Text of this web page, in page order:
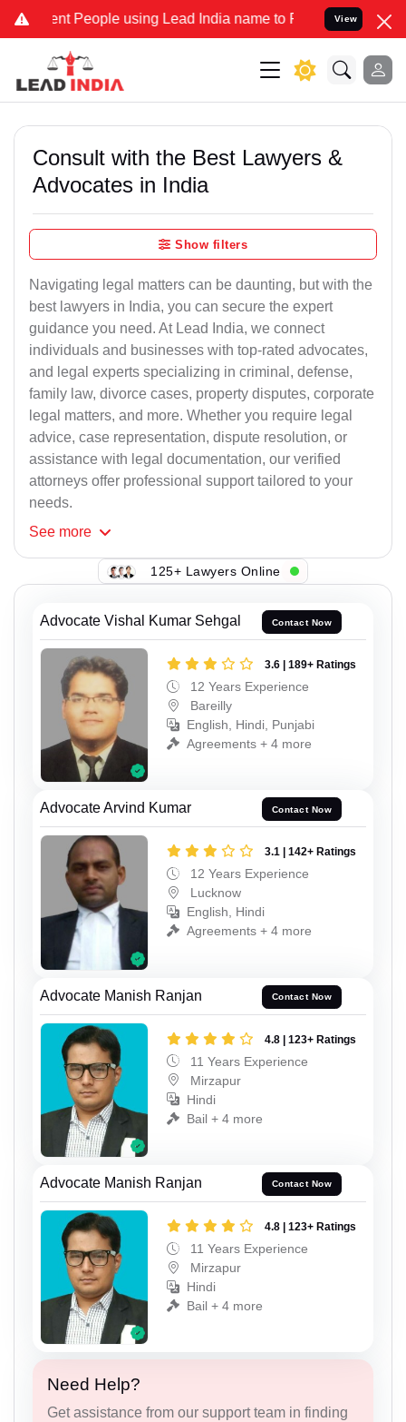
People using Lead India name to Resolve your Legal cases
View
Consult with the Best Lawyers &
Advocates in India
Show filters
Navigating legal matters can be daunting, but with the
best lawyers in India, you can secure the expert
guidance you need. At Lead India, we connect
individuals and businesses with top-rated advocates,
and legal experts specializing in criminal, defense,
family law, divorce cases, property disputes, corporate
legal matters, and more. Whether you require legal
advice, case representation, dispute resolution, or
assistance with legal documentation, our verified
attorneys offer professional support tailored to your
needs.
See more
125+ Lawyers Online
Advocate Vishal Kumar Sehgal Contact Now
3.6 | 189+ Ratings
12 Years Experience
Bareilly
English, Hindi, Punjabi
Agreements + 4 more
Advocate Arvind Kumar Contact Now
3.1 | 142+ Ratings
12 Years Experience
Lucknow
English, Hindi
Agreements + 4 more
Advocate Manish Ranjan Contact Now
4.8 | 123+ Ratings
11 Years Experience
Mirzapur
Hindi
Bail + 4 more
Advocate Manish Ranjan Contact Now
4.8 | 123+ Ratings
11 Years Experience
Mirzapur
Hindi
Bail + 4 more
Need Help?
Get assistance from our support team in finding